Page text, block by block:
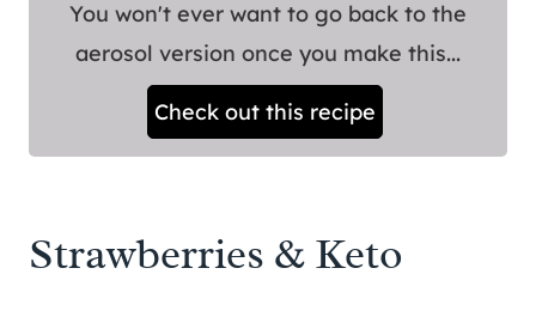
You won't ever want to go back to the
aerosol version once you make this...
Check out this recipe
Strawberries & Keto